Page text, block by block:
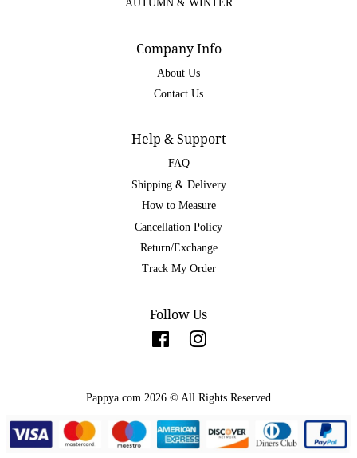
AUTUMN & WINTER
Company Info
About Us
Contact Us
Help & Support
FAQ
Shipping & Delivery
How to Measure
Cancellation Policy
Return/Exchange
Track My Order
Follow Us
FacebookInstagram
Pappya.com 2026 © All Rights Reserved